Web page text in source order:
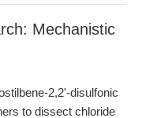
Mechanistic
2,2'-disulfonic
to dissect chloride